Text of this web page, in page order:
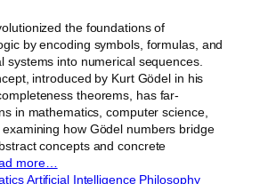
the foundations of
by encoding symbols, formulas, and
systems into numerical sequences.
introduced by Kurt Gödel in his
theorems, has far-
in mathematics, computer science,
how Gödel numbers bridge
concepts and concrete
more…
Artificial Intelligence Philosophy